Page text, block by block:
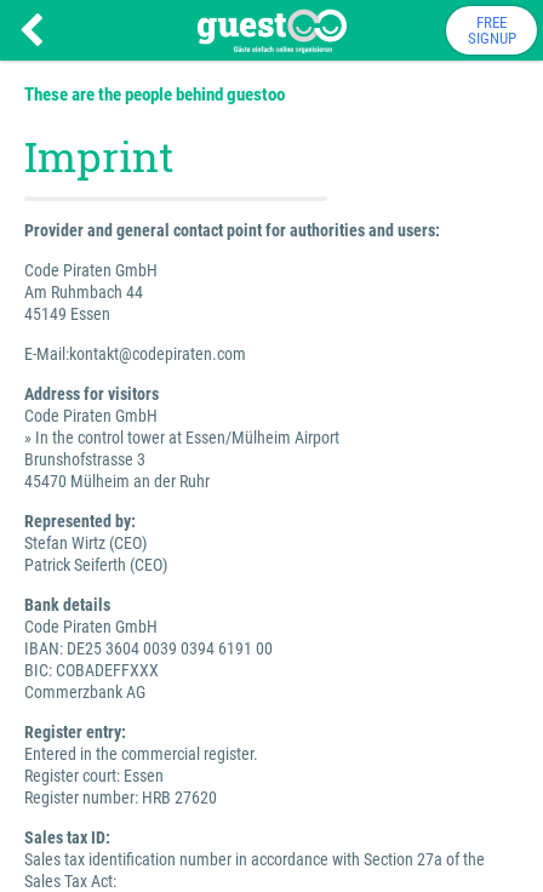
FREE
SIGNUP
These are the people behind guestoo
Imprint
Provider and general contact point for authorities and users:
Code Piraten GmbH
Am Ruhmbach 44
45149 Essen
E-Mail:kontakt@codepiraten.com
Address for visitors
Code Piraten GmbH
» In the control tower at Essen/Mülheim Airport
Brunshofstrasse 3
45470 Mülheim an der Ruhr
Represented by:
Stefan Wirtz (CEO)
Patrick Seiferth (CEO)
Bank details
Code Piraten GmbH
IBAN: DE25 3604 0039 0394 6191 00
BIC: COBADEFFXXX
Commerzbank AG
Register entry:
Entered in the commercial register.
Register court: Essen
Register number: HRB 27620
Sales tax ID:
Sales tax identification number in accordance with Section 27a of the
Sales Tax Act: